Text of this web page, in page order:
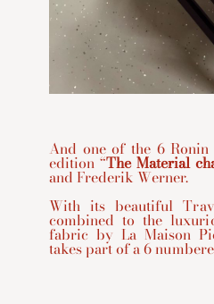
And one of the 6
edition “The Material
and Frederik Werner.
With its beautiful
combined to the
fabric by La Maison
takes part of a 6